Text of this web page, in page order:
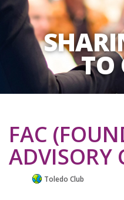
TO
FAC
ADVISORY
Toledo Club